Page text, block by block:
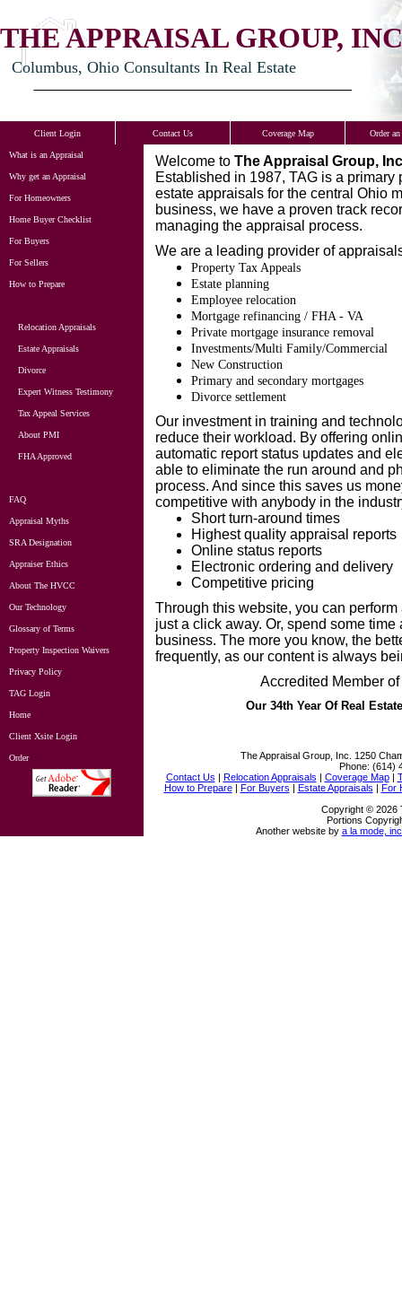
THE APPRAISAL GROUP,
Columbus, Ohio Consultants In Real Estate
Client Login Contact Us Coverage Map Order
What is an Appraisal
Why get an Appraisal
For Homeowners
Home Buyer Checklist
For Buyers
For Sellers
How to Prepare
Relocation Appraisals
Estate Appraisals
Divorce
Expert Witness Testimony
Tax Appeal Services
About PMI
FHA Approved
FAQ
Appraisal Myths
SRA Designation
Appraiser Ethics
About The HVCC
Our Technology
Glossary of Terms
Property Inspection Waivers
Privacy Policy
TAG Login
Home
Client Xsite Login
Order
Welcome to The Appraisal Group,
Established in 1987, TAG is a
estate appraisals for the central Ohio
business, we have a proven track
managing the appraisal process.
We are a leading provider of
Property Tax Appeals
Estate planning
Employee relocation
Mortgage refinancing / FHA - VA
Private mortgage insurance removal
Investments/Multi Family/Commercial
New Construction
Primary and secondary mortgages
Divorce settlement
Our investment in training and
reduce their workload. By offering
automatic report status updates and
able to eliminate the run around and
process. And since this saves us
competitive with anybody in the
Short turn-around times
Highest quality appraisal reports
Online status reports
Electronic ordering and delivery
Competitive pricing
Through this website, you can
just a click away. Or, spend some
business. The more you know, the
frequently, as our content is always
Accredited Member
Our 34th Year Of Real
The Appraisal Group, Inc.
1250
Phone: (614)
Contact Us | Relocation Appraisals | Coverage Map|
How to Prepare| For Buyers | Estate Appraisals | For
Copyright © 2026
Portions
Another website by a la mode,